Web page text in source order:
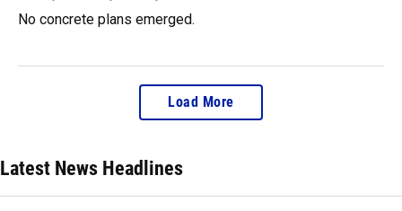
No concrete plans emerged.
Load More
Latest News Headlines